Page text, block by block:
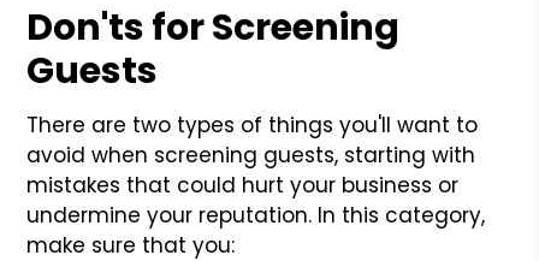
Don'ts for Screening
Guests
There are two types of things you'll want to
avoid when screening guests, starting with
mistakes that could hurt your business or
undermine your reputation. In this category,
make sure that you: